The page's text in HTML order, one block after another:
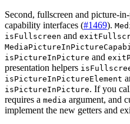
Second, fullscreen and picture-
capability interfaces (#1469).
isFullscreen and
isPictureInPicture and
presentation helpers
isPictureInPictureElement
isPictureInPicture. If you
requires a media argument, and
implement the new getters and